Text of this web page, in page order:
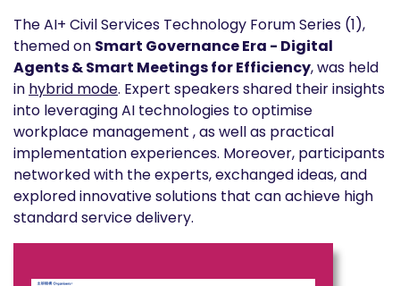
The AI+ Civil Services Technology Forum Series (1),
themed on Smart Governance Era - Digital
Agents & Smart Meetings for Efficiency, was held
in hybrid mode. Expert speakers shared their insights
into leveraging AI technologies to optimise
workplace management , as well as practical
implementation experiences. Moreover, participants
networked with the experts, exchanged ideas, and
explored innovative solutions that can achieve high
standard service delivery.